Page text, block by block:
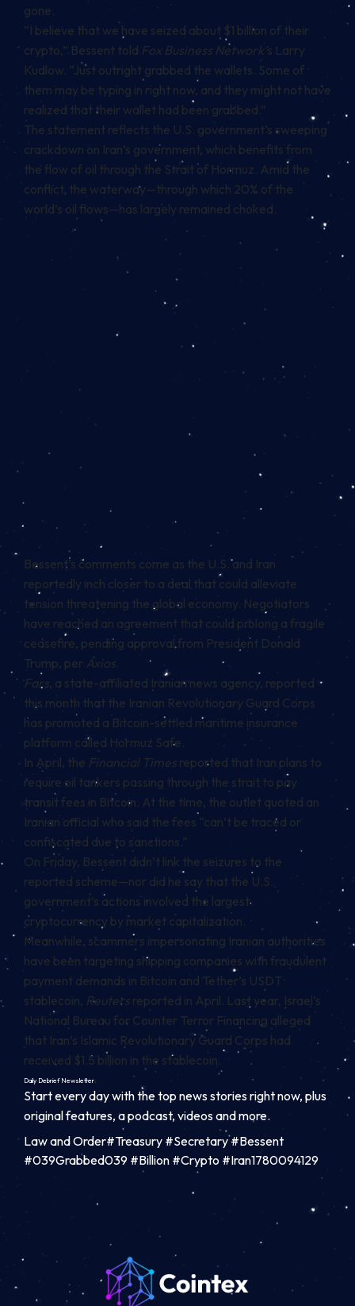
gone.
“I believe that we have seized about $1 billion of their
crypto,” Bessent told Fox Business Network’ s Larry
Kudlow. “Just outright grabbed the wallets. Some of
them may be typing in right now, and they might not have
realized that their wallet had been grabbed.”
The statement reflects the U.S. government’s sweeping
crackdown on Iran’s government, which benefits from
the flow of oil through the Strait of Hormuz. Amid the
conflict, the waterway—through which 20% of the
world’s oil flows—has largely remained choked.
Bessent’s comments come as the U.S. and Iran
reportedly inch closer to a deal that could alleviate
tension threatening the global economy. Negotiators
have reached an agreement that could prolong a fragile
ceasefire, pending approval from President Donald
Trump, per Axios.
Fars, a state-affiliated Iranian news agency, reported
this month that the Iranian Revolutionary Guard Corps
has promoted a Bitcoin-settled maritime insurance
platform called Hormuz Safe.
In April, the Financial Times reported that Iran plans to
require oil tankers passing through the strait to pay
transit fees in Bitcoin. At the time, the outlet quoted an
Iranian official who said the fees “can’t be traced or
confiscated due to sanctions.”
On Friday, Bessent didn’t link the seizures to the
reported scheme—nor did he say that the U.S.
government’s actions involved the largest
cryptocurrency by market capitalization.
Meanwhile, scammers impersonating Iranian authorities
have been targeting shipping companies with fraudulent
payment demands in Bitcoin and Tether’s USDT
stablecoin, Reuters reported in April. Last year, Israel’s
National Bureau for Counter Terror Financing alleged
that Iran’s Islamic Revolutionary Guard Corps had
received $1.5 billion in the stablecoin.
Daily DebriefNewsletter
Start every day with the top news stories right now, plus
original features, a podcast, videos and more.
Law and Order#Treasury #Secretary #Bessent
#039Grabbed039 #Billion #Crypto #Iran1780094129